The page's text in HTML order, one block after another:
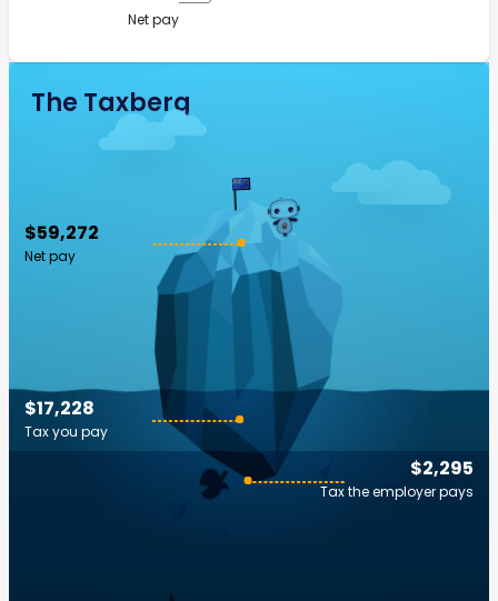
Net pay
The Taxberg
$59,272
Net pay
$2,295
Tax the employer pays
$17,228
Tax you pay